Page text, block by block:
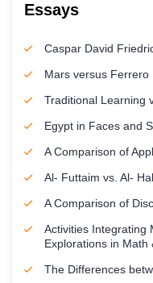
Essays
Caspar David
Mars versus Ferrero
Traditional Learning
Egypt in Faces and
A Comparison of
Al- Futtaim vs. Al-
A Comparison of
Activities Integrating
Explorations in Math
The Differences